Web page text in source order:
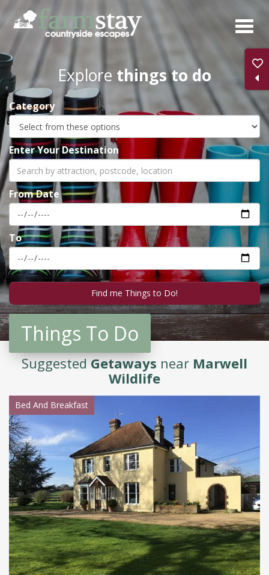
Skip
main
content
Explore things to do
Category
Enter Your Destination
From Date
To
Things To Do
SuggestedGetaways near Marwell
Wildlife
Bed And Breakfast